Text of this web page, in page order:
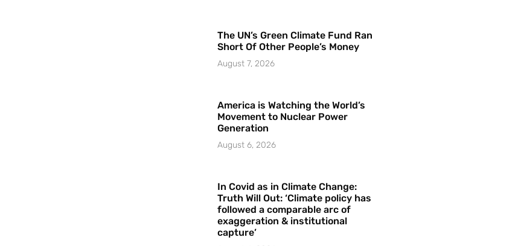
The UN’s Green Climate Fund Ran
Short Of Other People’s Money
August 7, 2026
America is Watching the World’s
Movement to Nuclear Power
Generation
August 6, 2026
In Covid as in Climate Change:
Truth Will Out: ‘Climate policy has
followed a comparable arc of
exaggeration & institutional
capture’